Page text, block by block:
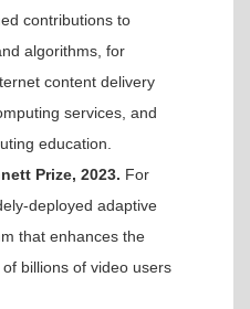
contributions to
algorithms, for
content delivery
services, and
education.
Prize, 2023. For
deployed adaptive
that enhances the
billions of video users